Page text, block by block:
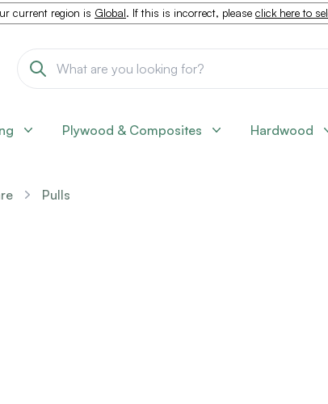
current region is Global. If this is incorrect, please click here to
Plywood & Composites Hardwood
Pulls